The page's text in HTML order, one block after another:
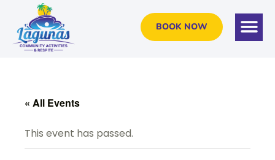
BOOK NOW
« All Events
This event has passed.